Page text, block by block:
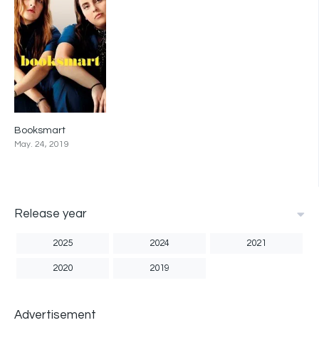
Booksmart
May. 24, 2019
Release year
2025 2024 2021
2020 2019
Advertisement